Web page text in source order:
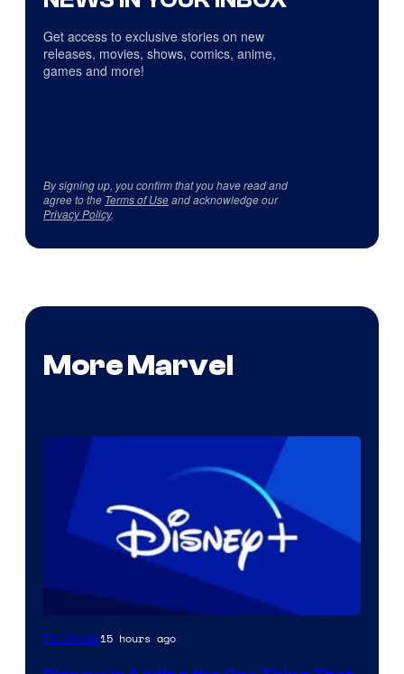
Get access to exclusive stories on new
releases, movies, shows, comics, anime,
games and more!
By signing up, you confirm that you have read and
agree to the Terms of Useand acknowledge our
Privacy Policy.
More Marvel
TV Shows15 hours ago